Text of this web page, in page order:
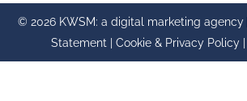
© 2026 KWSM: a digital marketing agency |
Statement
Cookie & Privacy Policy